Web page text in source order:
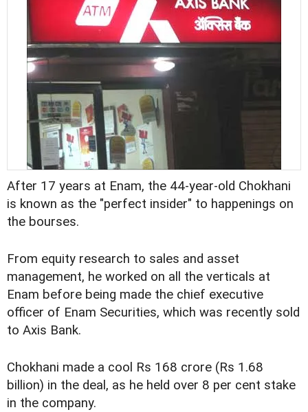
After 17 years at Enam, the 44-year-old Chokhani
is known as the "perfect insider" to happenings on
the bourses.
From equity research to sales and asset
management, he worked on all the verticals at
Enam before being made the chief executive
officer of Enam Securities, which was recently sold
to Axis Bank.
Chokhani made a cool Rs 168 crore (Rs 1.68
billion) in the deal, as he held over 8 per cent stake
in the company.